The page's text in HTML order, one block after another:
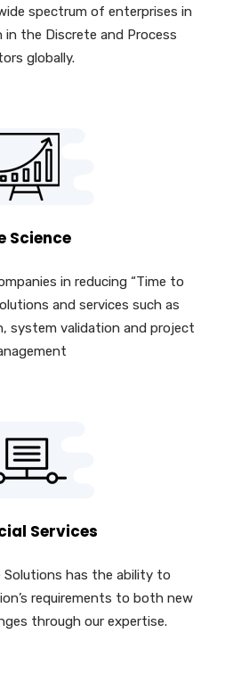
spectrum of enterprises in
the Discrete and Process
globally.
Science
in reducing “Time to
and services such as
system validation and project
Services
has the ability to
requirements to both new
through our expertise.